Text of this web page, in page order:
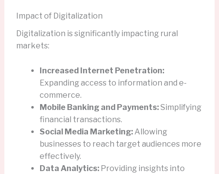
Impact of Digitalization
Digitalization is significantly impacting rural
markets:
Increased Internet Penetration:
Expanding access to information and e-
commerce.
Mobile Banking and Payments:Simplifying
financial transactions.
Social Media Marketing:Allowing
businesses to reach target audiences more
effectively.
Data Analytics:Providing insights into